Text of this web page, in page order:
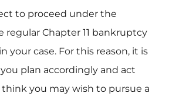
to proceed under the
regular Chapter 11 bankruptcy
your case. For this reason, it is
plan accordingly and act
you may wish to pursue a